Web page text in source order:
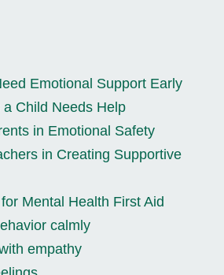
Emotional Support Early
Child Needs Help
in Emotional Safety
in Creating Supportive
Mental Health First Aid
calmly
empathy